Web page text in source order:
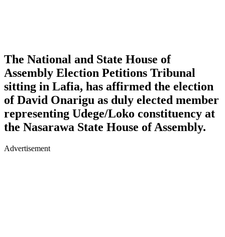
The National and State House of
Assembly Election Petitions Tribunal
sitting in Lafia, has affirmed the election
of David Onarigu as duly elected member
representing Udege/Loko constituency at
the Nasarawa State House of Assembly.
Advertisement